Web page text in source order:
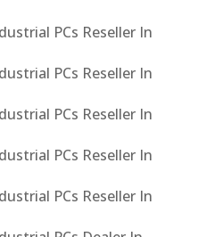
PCs Reseller In
PCs Reseller In
PCs Reseller In
PCs Reseller In
PCs Reseller In